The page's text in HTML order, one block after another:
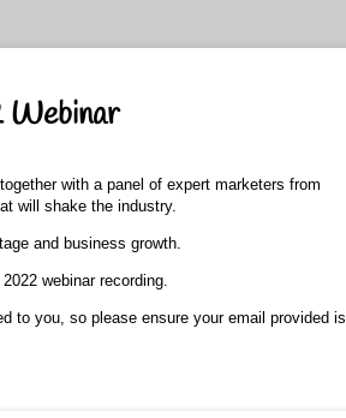
with a panel of expert marketers from
will shake the industry.
and business growth.
webinar recording.
to you, so please ensure your email provided is